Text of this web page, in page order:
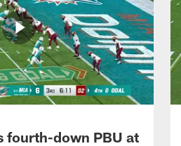
fourth-down PBU at